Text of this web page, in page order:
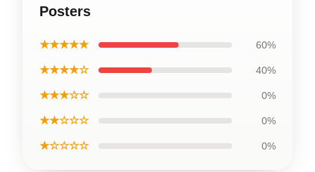
Posters
★★★★★ 60%
★★★★☆ 40%
★★★☆☆ 0%
★★☆☆☆ 0%
★☆☆☆☆ 0%